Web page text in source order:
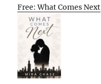
Free: What Comes Next